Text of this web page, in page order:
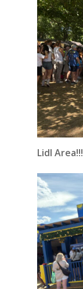
Lidl Area!!!